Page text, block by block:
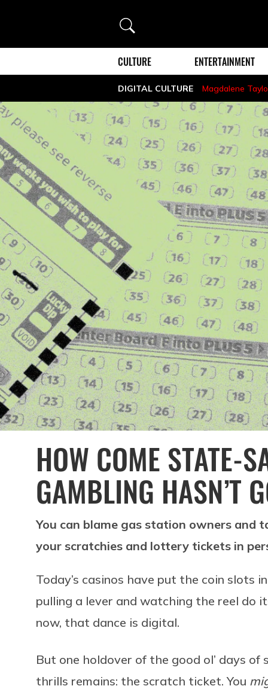
Search
CULTURE ENTERTAINMENT
DIGITAL CULTURE Magdalene
HOW COME STATE-
GAMBLING HASN’T
You can blame gas station owners and
your scratchies and lottery tickets in
Today’s casinos have put the coin slots
pulling a lever and watching the reel do
now, that dance is digital.
But one holdover of the good ol’ days
thrills remains: the scratch ticket. You